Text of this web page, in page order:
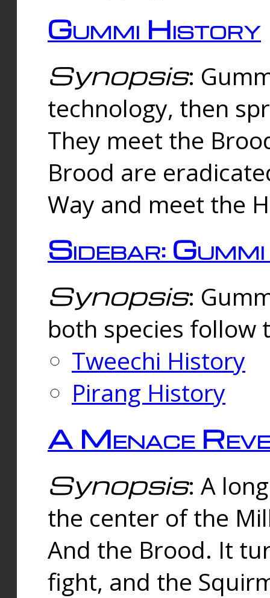
Gummi History
Synopsis:
technology, then
They meet the
Brood are
Way and meet the
Sidebar:
Synopsis:
both species follow
Tweechi History
Pirang History
A Menace
Synopsis: A
the center of the
And the Brood. It
fight, and the